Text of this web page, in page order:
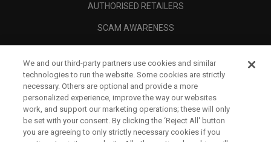
AUTHORISED RETAILERS
SCAM AWARENESS
CORPORATE
We and our third-party partners use cookies and similar
technologies to run the website. Some cookies are strictly
necessary. Others are optional and provide a more
personalized experience, improve the way our websites
work, and support our marketing operations; these will only
be set with your consent. By clicking the ‘Reject All' button
you are agreeing to only strictly necessary cookies if you